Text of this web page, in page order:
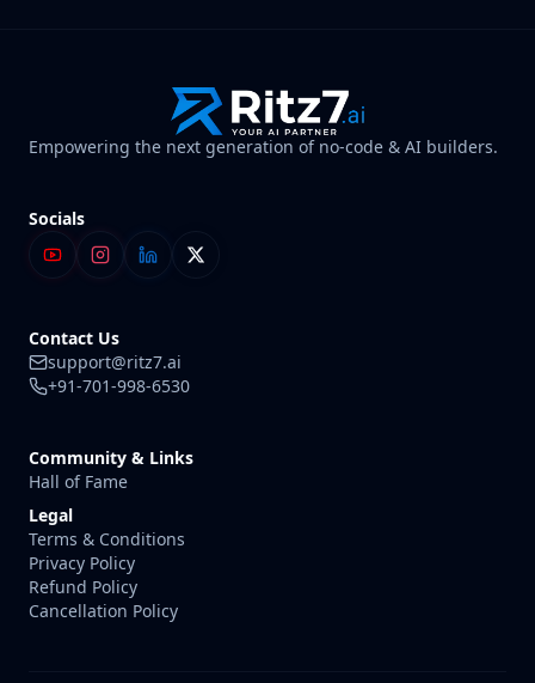
Empowering the next generation of no-code & AI builders.
Socials
Contact Us
support@ritz7.ai
+91-701-998-6530
Community & Links
Hall of Fame
Legal
Terms & Conditions
Privacy Policy
Refund Policy
Cancellation Policy